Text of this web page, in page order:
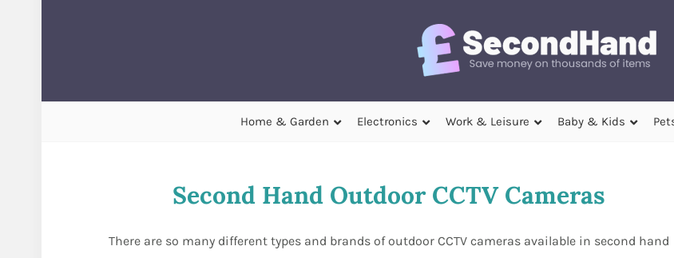
Home & Garden Electronics Work & Leisure Baby & Kids
Second Hand Outdoor CCTV Cameras
There are so many different types and brands of outdoor CCTV cameras available in second hand